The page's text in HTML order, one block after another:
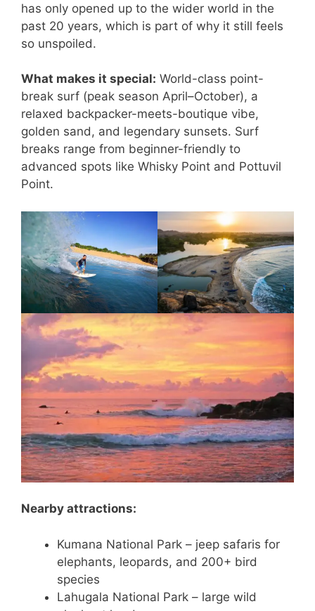
has only opened up to the wider world in the
past 20 years, which is part of why it still feels
so unspoiled.
What makes it special: World-class point-
break surf (peak season April–October), a
relaxed backpacker-meets-boutique vibe,
golden sand, and legendary sunsets. Surf
breaks range from beginner-friendly to
advanced spots like Whisky Point and Pottuvil
Point.
Nearby attractions:
Kumana National Park – jeep safaris for
elephants, leopards, and 200+ bird
species
Lahugala National Park – large wild